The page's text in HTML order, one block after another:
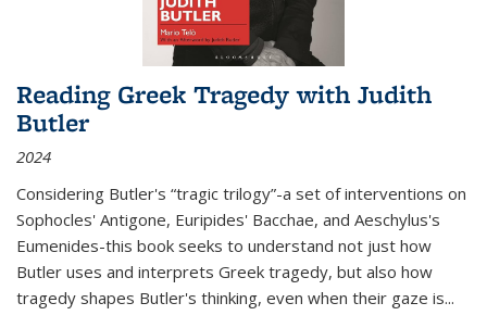
Reading Greek Tragedy with Judith
Butler
2024
Considering Butler's “tragic trilogy”-a set of interventions on
Sophocles' Antigone, Euripides' Bacchae, and Aeschylus's
Eumenides-this book seeks to understand not just how
Butler uses and interprets Greek tragedy, but also how
tragedy shapes Butler's thinking, even when their gaze is...